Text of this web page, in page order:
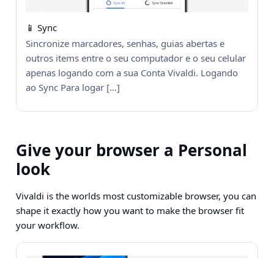
📱 Sync
Sincronize marcadores, senhas, guias abertas e
outros items entre o seu computador e o seu celular
apenas logando com a sua Conta Vivaldi. Logando
ao Sync Para logar […]
Give your browser a Personal
look
Vivaldi is the worlds most customizable browser, you can
shape it exactly how you want to make the browser fit
your workflow.